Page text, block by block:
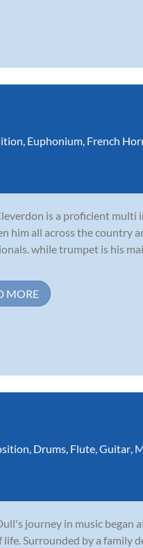
Euphonium French
is a proficient multi
him all across the country
while trumpet is his
MORE
Drums Flute Guitar
journey in music began
life. Surrounded by a family